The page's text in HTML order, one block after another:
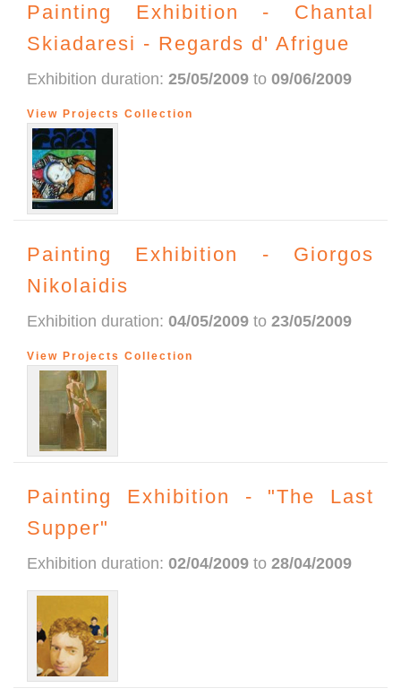
Painting Exhibition - Chantal
Skiadaresi - Regards d' Afrigue
Exhibition duration: 25/05/2009 to 09/06/2009
View Projects Collection
Painting Exhibition - Giorgos
Nikolaidis
Exhibition duration: 04/05/2009 to 23/05/2009
View Projects Collection
Painting Exhibition - "The Last
Supper"
Exhibition duration: 02/04/2009 to 28/04/2009